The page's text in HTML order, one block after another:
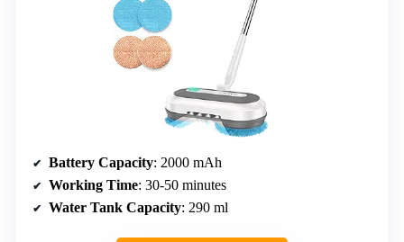
Battery Capacity: 2000 mAh
Working Time: 30-50 minutes
Water Tank Capacity: 290 ml